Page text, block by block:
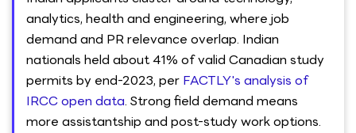
analytics, health and engineering, where job
demand and PR relevance overlap. Indian
nationals held about 41% of valid Canadian study
permits by end-2023, per FACTLY's analysis of
IRCC open data. Strong field demand means
more assistantship and post-study work options.